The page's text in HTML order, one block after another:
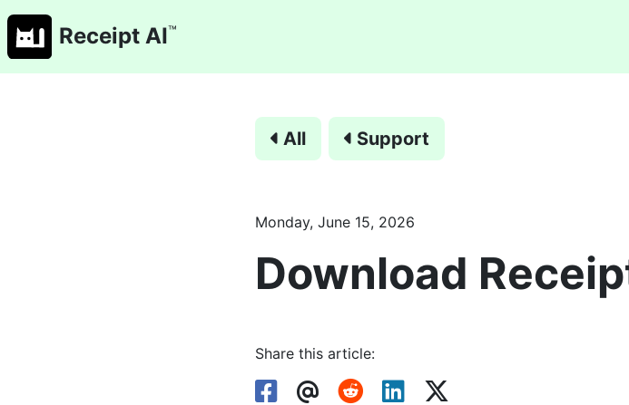
Receipt AI™
All Support
Monday, June 15, 2026
Download
Share this article: